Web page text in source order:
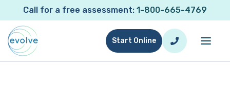
Call for a free assessment: 1-800-665-4769
Start Online